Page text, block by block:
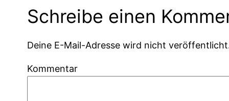
Schreibe einen
Deine E-Mail-Adresse wird nicht
Kommentar